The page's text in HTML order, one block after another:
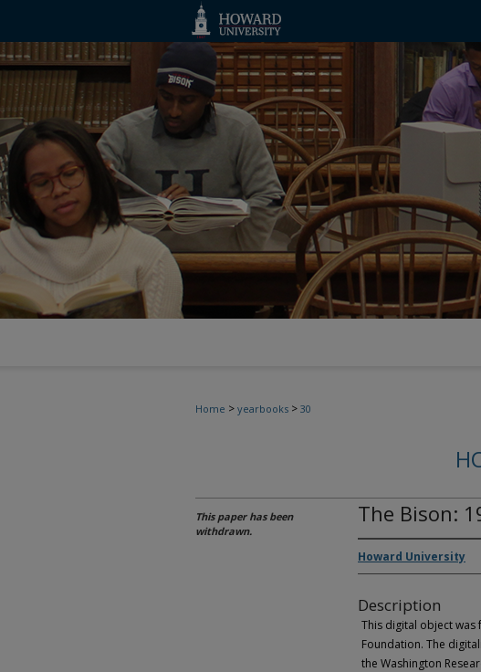
Home > yearbooks > 30
The Bison:
Howard University
Description
This digital object was
Foundation. The
the Washington
This paper has been
withdrawn.